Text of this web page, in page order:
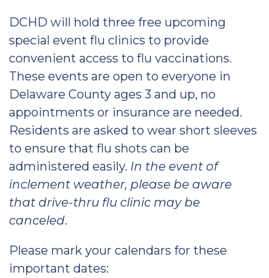
DCHD will hold three free upcoming
special event flu clinics to provide
convenient access to flu vaccinations.
These events are open to everyone in
Delaware County ages 3 and up, no
appointments or insurance are needed.
Residents are asked to wear short sleeves
to ensure that flu shots can be
administered easily. In the event of
inclement weather, please be aware
that drive-thru flu clinic may be
canceled.
Please mark your calendars for these
important dates: